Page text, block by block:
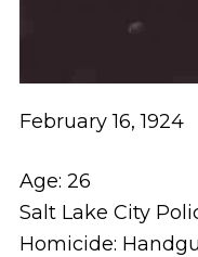
February 16, 1924
Age: 26
Salt Lake City
Homicide: